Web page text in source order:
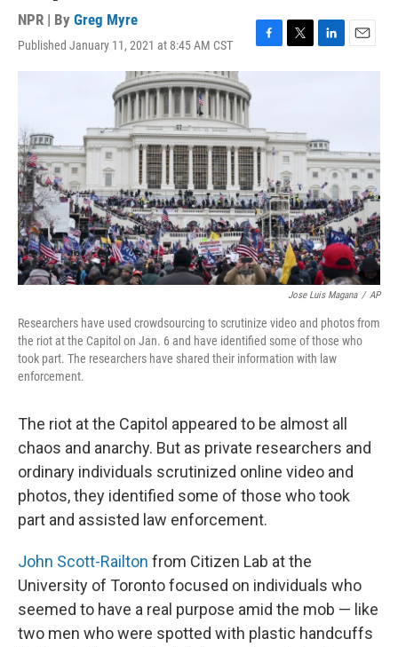
NPR | By Greg Myre
Published January 11, 2021 at 8:45 AM CST
a
o
o
k
w
e
r
i
I
n
m
Jose Luis Magana / AP
Researchers have used crowdsourcing to scrutinize video and photos from
the riot at the Capitol on Jan. 6 and have identified some of those who
took part. The researchers have shared their information with law
enforcement.
The riot at the Capitol appeared to be almost all
chaos and anarchy. But as private researchers and
ordinary individuals scrutinized online video and
photos, they identified some of those who took
part and assisted law enforcement.
John Scott-Railton from Citizen Lab at the
University of Toronto focused on individuals who
seemed to have a real purpose amid the mob — like
two men who were spotted with plastic handcuffs